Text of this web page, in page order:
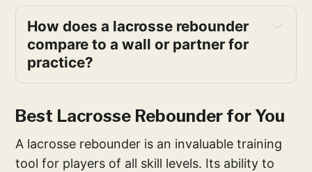
How does a lacrosse rebounder
compare to a wall or partner for
practice?
Best Lacrosse Rebounder for You
A lacrosse rebounder is an invaluable training
tool for players of all skill levels. Its ability to